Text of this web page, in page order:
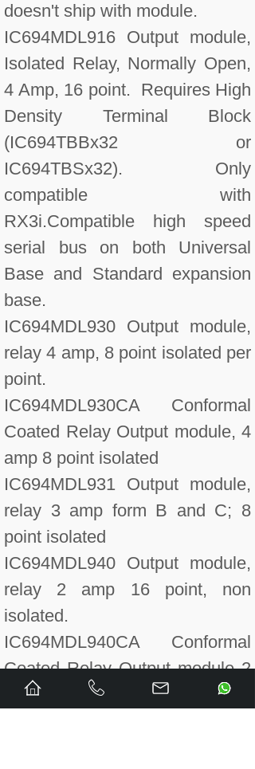
doesn't ship with module.
IC694MDL916 Output module,
Isolated Relay, Normally Open,
4 Amp, 16 point. Requires High
Density Terminal Block
(IC694TBBx32 or
IC694TBSx32). Only
compatible with
RX3i.Compatible high speed
serial bus on both Universal
Base and Standard expansion
base.
IC694MDL930 Output module,
relay 4 amp, 8 point isolated per
point.
IC694MDL930CA Conformal
Coated Relay Output module, 4
amp 8 point isolated
IC694MDL931 Output module,
relay 3 amp form B and C; 8
point isolated
IC694MDL940 Output module,
relay 2 amp 16 point, non
isolated.
IC694MDL940CA Conformal
Coated Relay Output module 2
amp, non isolated 16 points.